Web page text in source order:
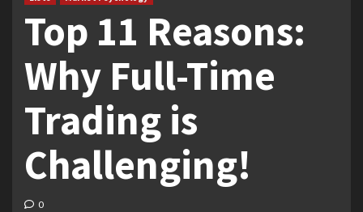
Top 11 Reasons:
Why Full-Time
Trading is
Challenging!
0